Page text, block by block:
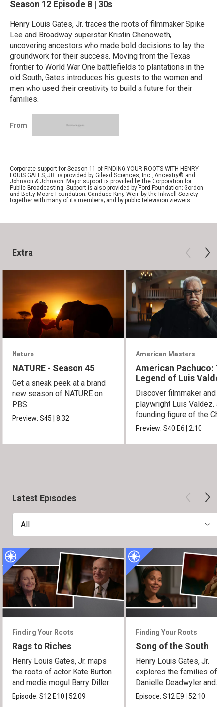
Season 12 Episode 8 | 30s
Henry Louis Gates, Jr. traces the roots of filmmaker Spike
Lee and Broadway superstar Kristin Chenoweth,
uncovering ancestors who made bold decisions to lay the
groundwork for their success. Moving from the Texas
frontier to World War One battlefields to plantations in the
old South, Gates introduces his guests to the women and
men who used their creativity to build a future for their
families.
From
Corporate support for Season 11 of FINDING YOUR ROOTS WITH HENRY
LOUIS GATES, JR. is provided by Gilead Sciences, Inc., Ancestry® and
Johnson & Johnson. Major support is provided by the Corporation for
Public Broadcasting. Support is also provided by Ford Foundation; Gordon
and Betty Moore Foundation; Candace King Weir; by the Inkwell Society
together with many of its members; and by public television viewers.
Extra
Nature
NATURE - Season 45
Get a sneak peek at a brand
new season of NATURE on
PBS.
Preview:S45|8:32
American Masters
American Pachuco:
Legend of Luis
Discover filmmaker and
playwright Luis Valdez,
founding figure of the
Movement.
Preview:S40E6|2:10
Latest Episodes
All
Finding Your Roots
Rags to Riches
Henry Louis Gates, Jr. maps
the roots of actor Kate Burton
and media mogul Barry Diller.
Episode:S12 E10 52:09
Finding Your Roots
Song of the South
Henry Louis Gates, Jr.
explores the families of
Danielle Deadwyler and
Rhiannon Giddens.
Episode:S12 E9 52:10